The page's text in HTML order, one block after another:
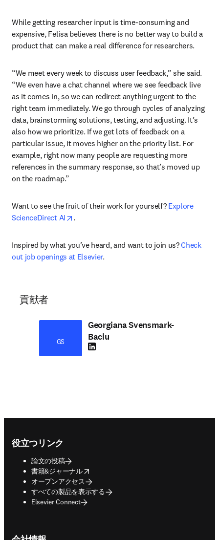
While getting researcher input is time-consuming and
expensive, Felisa believes there is no better way to build a
product that can make a real difference for researchers.
“We meet every week to discuss user feedback,” she said.
“We even have a chat channel where we see feedback live
as it comes in, so we can redirect anything urgent to the
right team immediately. We go through cycles of analyzing
data, brainstorming solutions, testing, and adjusting. It’s
also how we prioritize. If we get lots of feedback on a
particular issue, it moves higher on the priority list. For
example, right now many people are requesting more
references in the summary response, so that’s moved up
on the roadmap.”
Want to see the fruit of their work for yourself? Explore
ScienceDirect AI
opens in new tab/window
.
Inspired by what you’ve heard, and want to join us? Check
out job openings at Elsevier.
貢献者
GS
Georgiana Svensmark-
Baciu
LinkedIn 新しいタブ／ウィンドウで開く
役立つリンク
論文の投稿
書籍&ジャーナル
opens in new tab/window
オープンアクセス
すべての製品を表示する
Elsevier Connect